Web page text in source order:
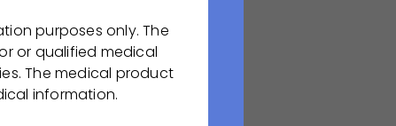
и
purposes only. The
or qualified medical
The medical product
information.